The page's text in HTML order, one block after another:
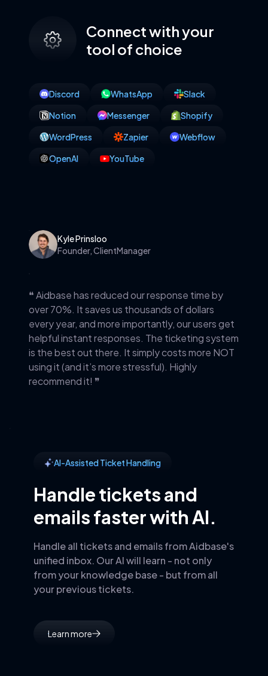
Connect with your
tool of choice
Discord WhatsApp
Slack
Notion
Messenger
Shopify
WordPress
Zapier
Webflow
OpenAI
YouTube
Kyle Prinsloo
Founder, ClientManager
❝ Aidbase has reduced our response time by
over 70%. It saves us thousands of dollars
every year, and more importantly, our users get
helpful instant responses. The ticketing system
is the best out there. It simply costs more NOT
using it (and it’s more stressful). Highly
recommend it! ❞
AI-Assisted Ticket Handling
Handle tickets and
emails faster with AI.
Handle all tickets and emails from Aidbase's
unified inbox. Our AI will learn - not only
from your knowledge base - but from all
your previous tickets.
Learn more